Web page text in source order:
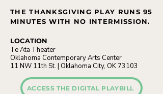
THE THANKSGIVING PLAY RUNS 95
MINUTES WITH NO INTERMISSION.
LOCATION
Te Ata Theater
Oklahoma Contemporary Arts Center
11 NW 11th St. | Oklahoma City, OK 73103
ACCESS THE DIGITAL PLAYBILL